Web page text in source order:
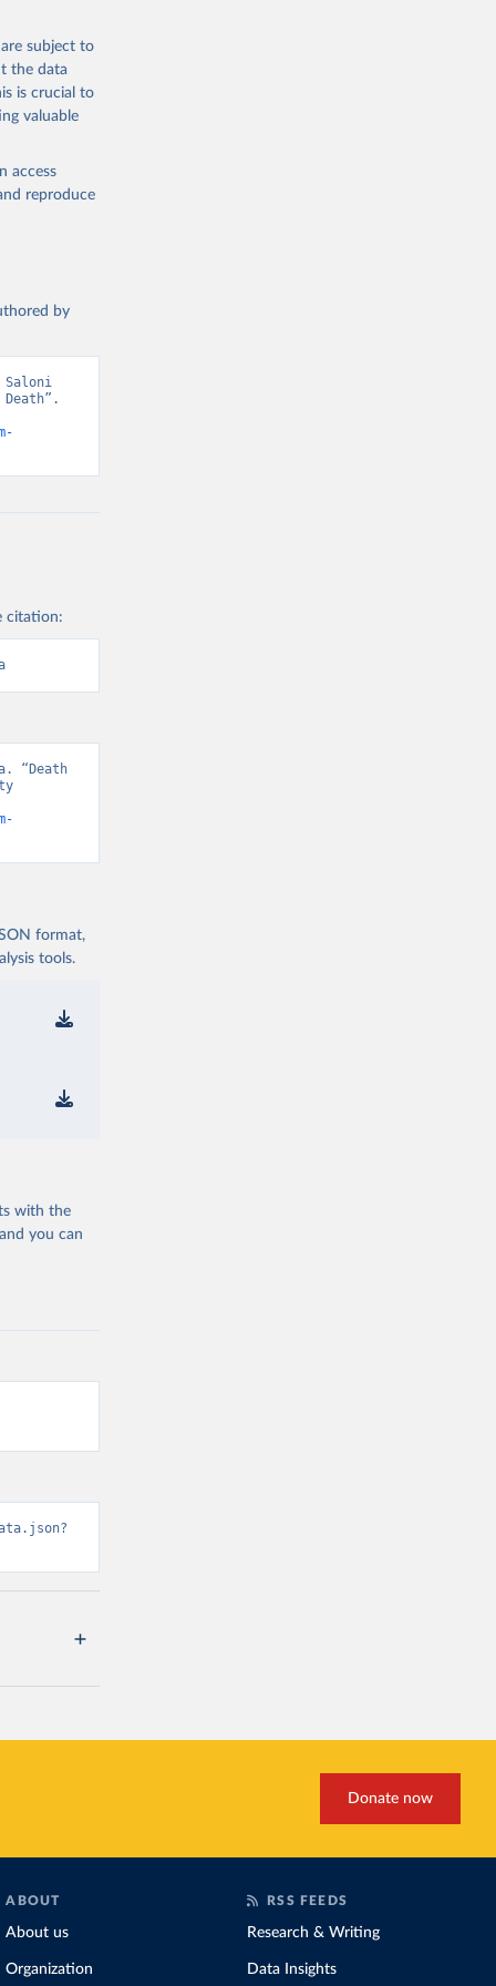
suggested
subject to
the data
is crucial to
valuable
access
reproduce
by
citation:
“Death
format,
tools.
with the
you can
Donate now
ABOUT
About us
Organization
RSS FEEDS
Research & Writing
Data Insights